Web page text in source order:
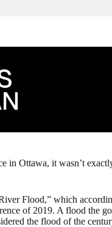
in Ottawa, it wasn’t
Flood,” which
of 2019. A flood the
the flood of the